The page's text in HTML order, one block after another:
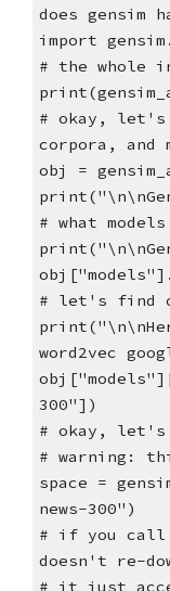
does gensim
import
# the whole
# okay, let's
corpora, and
obj =
# what
# let's find
word2vec
300"])
# okay, let's
# warning:
space =
news-300")
# if you call
doesn't re-
# it just